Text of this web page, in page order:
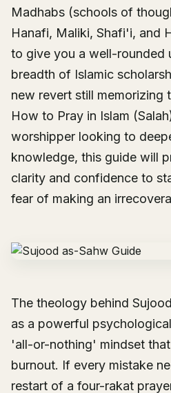
Madhabs (schools of
Hanafi, Maliki, Shafi'i, and
to give you a well-rounded
breadth of Islamic
new revert still memorizing
How to Pray in Islam
worshipper looking to
knowledge, this guide will
clarity and confidence to
fear of making an
The theology behind
as a powerful
'all-or-nothing' mindset
burnout. If every mistake
restart of a four-rakat